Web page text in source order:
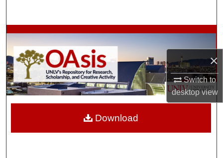
×
Switch to
desktopview
Browse Collections
My Account
About
Download